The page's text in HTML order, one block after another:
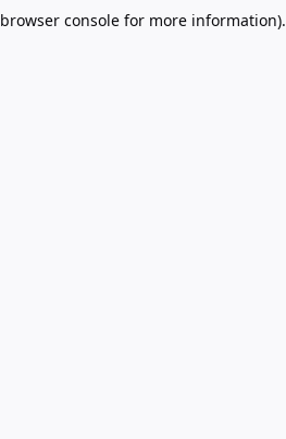
browser consolefor more information).